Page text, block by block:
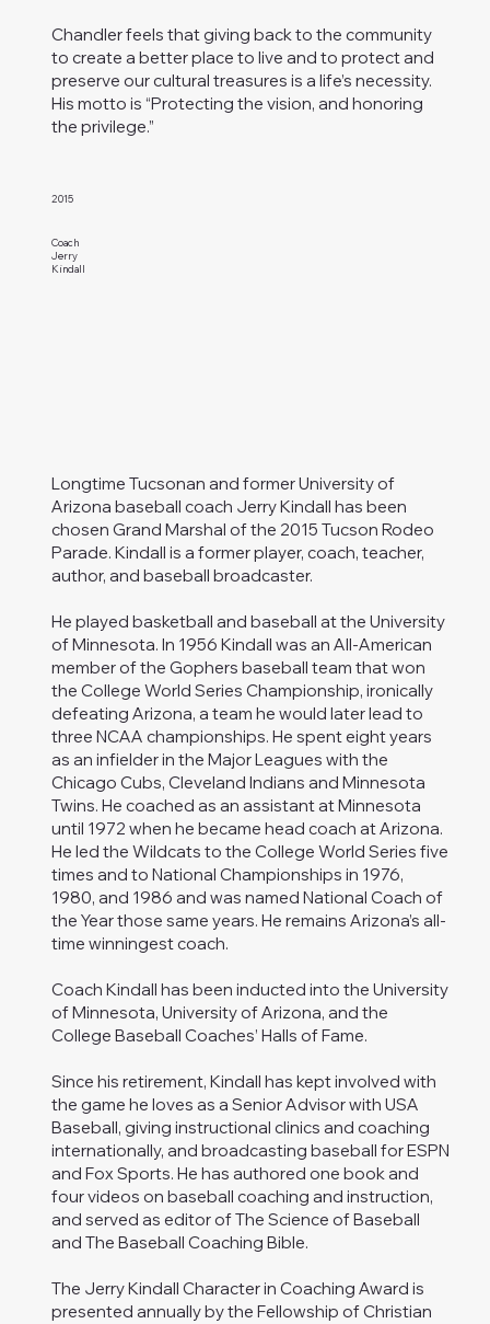
Chandler feels that giving back to the community
to create a better place to live and to protect and
preserve our cultural treasures is a life’s necessity.
His motto is “Protecting the vision, and honoring
the privilege.”
2015
Coach
Jerry
Kindall
Longtime Tucsonan and former University of
Arizona baseball coach Jerry Kindall has been
chosen Grand Marshal of the 2015 Tucson Rodeo
Parade. Kindall is a former player, coach, teacher,
author, and baseball broadcaster.
He played basketball and baseball at the University
of Minnesota. In 1956 Kindall was an All-American
member of the Gophers baseball team that won
the College World Series Championship, ironically
defeating Arizona, a team he would later lead to
three NCAA championships. He spent eight years
as an infielder in the Major Leagues with the
Chicago Cubs, Cleveland Indians and Minnesota
Twins. He coached as an assistant at Minnesota
until 1972 when he became head coach at Arizona.
He led the Wildcats to the College World Series five
times and to National Championships in 1976,
1980, and 1986 and was named National Coach of
the Year those same years. He remains Arizona’s all-
time winningest coach.
Coach Kindall has been inducted into the University
of Minnesota, University of Arizona, and the
College Baseball Coaches’ Halls of Fame.
Since his retirement, Kindall has kept involved with
the game he loves as a Senior Advisor with USA
Baseball, giving instructional clinics and coaching
internationally, and broadcasting baseball for ESPN
and Fox Sports. He has authored one book and
four videos on baseball coaching and instruction,
and served as editor of The Science of Baseball
and The Baseball Coaching Bible.
The Jerry Kindall Character in Coaching Award is
presented annually by the Fellowship of Christian